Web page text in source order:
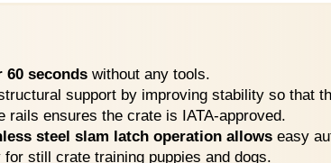
60 secondswithout any tools.
support by improving stability so that
rails ensures the crate is IATA-approved.
steel slam latch operation allowseasy
still crate training puppies and dogs.